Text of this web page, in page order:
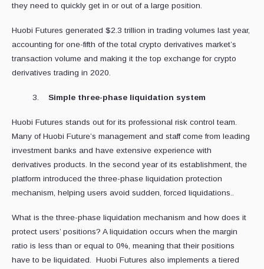
they need to quickly get in or out of a large position.
Huobi Futures generated $2.3 trillion in trading volumes last year,
accounting for one-fifth of the total crypto derivatives market’s
transaction volume and making it the top exchange for crypto
derivatives trading in 2020.
Simple three-phase liquidation system
Huobi Futures stands out for its professional risk control team.
Many of Huobi Future’s management and staff come from leading
investment banks and have extensive experience with
derivatives products. In the second year of its establishment, the
platform introduced the three-phase liquidation protection
mechanism, helping users avoid sudden, forced liquidations..
What is the three-phase liquidation mechanism and how does it
protect users’ positions? A liquidation occurs when the margin
ratio is less than or equal to 0%, meaning that their positions
have to be liquidated. Huobi Futures also implements a tiered